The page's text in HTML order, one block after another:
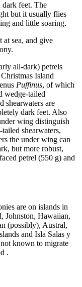
feet. The
but it usually flies
and little soaring.
at sea, and give
all-dark) petrels
Island
Puffinus, of which
wedge-tailed
shearwaters are
dark feet. Also
wing distinguish
shearwaters,
the under wing can
but more robust,
petrel (550 g) and
are on islands in
Johnston, Hawaiian,
(possibly), Austral,
and Isla Salas y
known to migrate
.